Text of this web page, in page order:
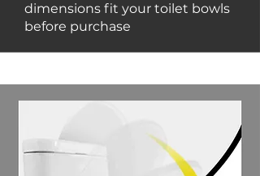
dimensions fit your toilet bowls
before purchase